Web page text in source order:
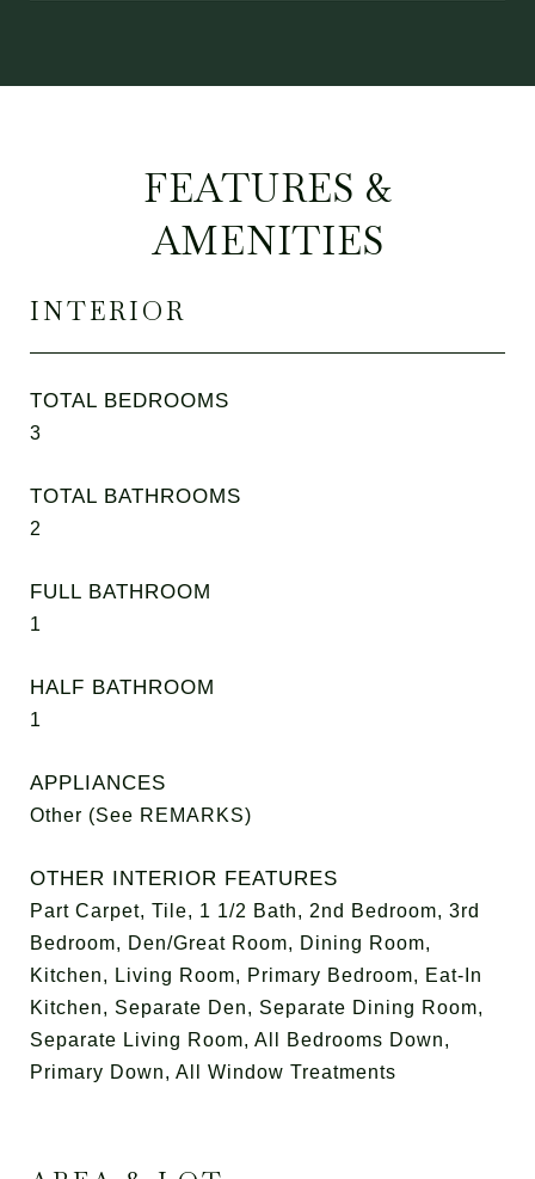
FEATURES &
AMENITIES
INTERIOR
TOTAL BEDROOMS
3
TOTAL BATHROOMS
2
FULL BATHROOM
1
HALF BATHROOM
1
APPLIANCES
Other (See REMARKS)
OTHER INTERIOR FEATURES
Part Carpet, Tile, 1 1/2 Bath, 2nd Bedroom, 3rd
Bedroom, Den/Great Room, Dining Room,
Kitchen, Living Room, Primary Bedroom, Eat-In
Kitchen, Separate Den, Separate Dining Room,
Separate Living Room, All Bedrooms Down,
Primary Down, All Window Treatments